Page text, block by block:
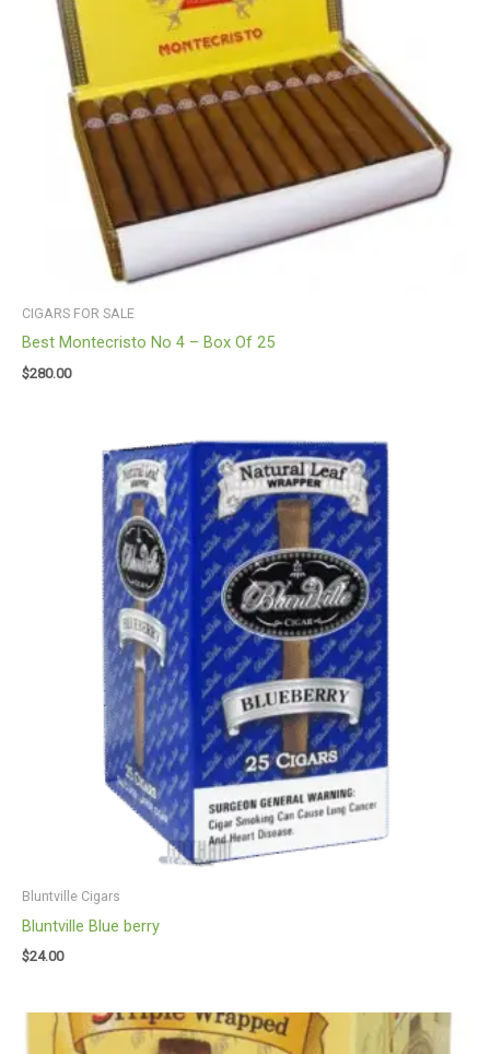
CIGARS FOR SALE
Best Montecristo No 4 – Box Of 25
$280.00
Bluntville Cigars
Bluntville Blue berry
$24.00